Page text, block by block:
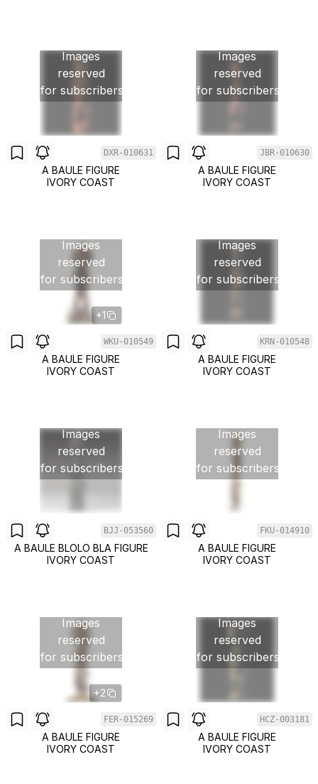
Images
reserved
for subscribers
DXR-010631
A BAULE FIGURE
IVORY COAST
Images
reserved
for subscribers
JBR-010630
A BAULE FIGURE
IVORY COAST
Images
reserved
for subscribers
+1
WKU-010549
A BAULE FIGURE
IVORY COAST
Images
reserved
for subscribers
KRN-010548
A BAULE FIGURE
IVORY COAST
Images
reserved
for subscribers
BJJ-053560
A BAULE BLOLO BLA FIGURE
IVORY COAST
Images
reserved
for subscribers
FKU-014910
A BAULE FIGURE
IVORY COAST
Images
reserved
for subscribers
+2
FER-015269
A BAULE FIGURE
IVORY COAST
Images
reserved
for subscribers
HCZ-003181
A BAULE FIGURE
IVORY COAST